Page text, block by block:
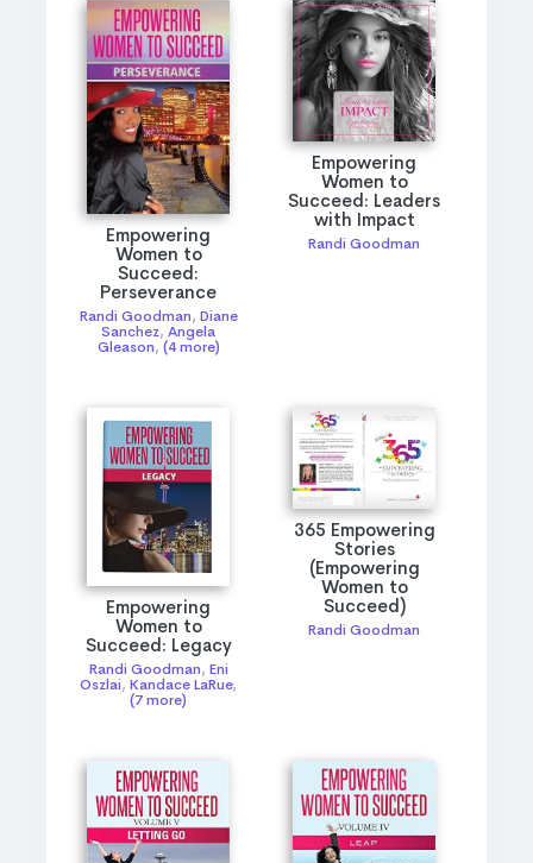
Empowering
Women to
Succeed:
Perseverance
Randi Goodman, Diane
Sanchez, Angela
Gleason, (4 more)
Empowering
Women to
Succeed: Leaders
with Impact
Randi Goodman
Empowering
Women to
Succeed: Legacy
Randi Goodman, Eni
Oszlai, Kandace LaRue,
(7 more)
365 Empowering
Stories
(Empowering
Women to
Succeed)
Randi Goodman